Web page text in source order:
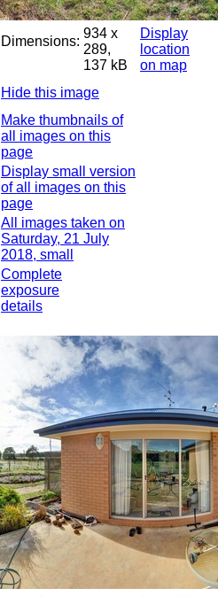
Dimensions:
934 x
289,
137 kB
Display
location
on map
Hide this image
Make thumbnails of
all images on this
page
Display small version
of all images on this
page
All images taken on
Saturday, 21 July
2018, small
Complete
exposure
details